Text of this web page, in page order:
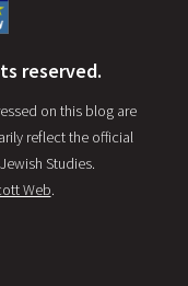
reserved.
on this blog are
reflect the official
Studies.
Web.